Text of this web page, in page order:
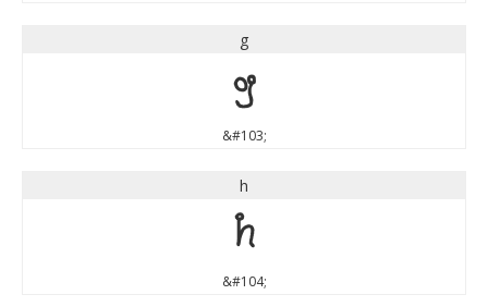
g
g
&#103;
h
h
&#104;